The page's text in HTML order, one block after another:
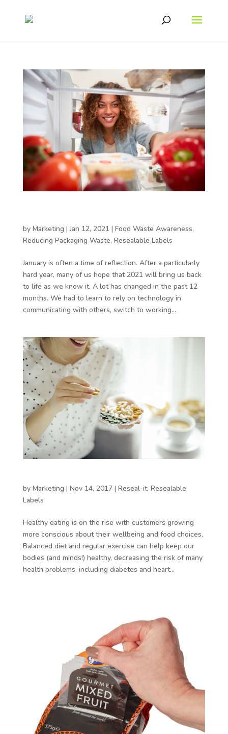
by Marketing |Jan 12, 2021 | Food Waste Awareness,
Reducing Packaging Waste, Resealable Labels
January is often a time of reflection. After a particularly
hard year, many of us hope that 2021 will bring us back
to life as we know it. A lot has changed in the past 12
months. We had to learn to rely on technology in
communicating with others, switch to working...
by Marketing | Nov 14, 2017| Reseal-it, Resealable
Labels
Healthy eating is on the rise with customers growing
more conscious about their wellbeing and food choices.
Balanced diet and regular exercise can help keep our
bodies (and minds!) healthy, decreasing the risk of many
health problems, including diabetes and heart...